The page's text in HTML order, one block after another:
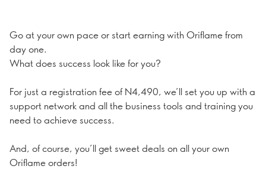
Go at your own pace or start earning with Oriflame from
day one.
What does success look like for you?
For just a registration fee of N4,490, we’ll set you up with a
support network and all the business tools and training you
need to achieve success.
And, of course, you’ll get sweet deals on all your own
Oriflame orders!